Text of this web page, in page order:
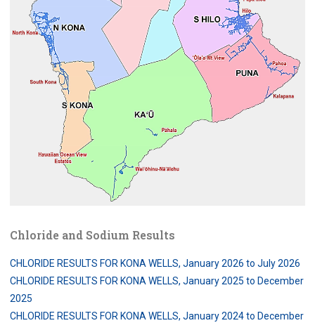
Chloride and Sodium Results
CHLORIDE RESULTS FOR KONA WELLS, January 2026 to July 2026
CHLORIDE RESULTS FOR KONA WELLS, January 2025 to December
2025
CHLORIDE RESULTS FOR KONA WELLS, January 2024 to December